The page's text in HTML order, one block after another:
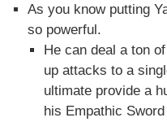
As you know putting
so powerful.
He can deal a ton
up attacks to a
ultimate provide a
his Empathic